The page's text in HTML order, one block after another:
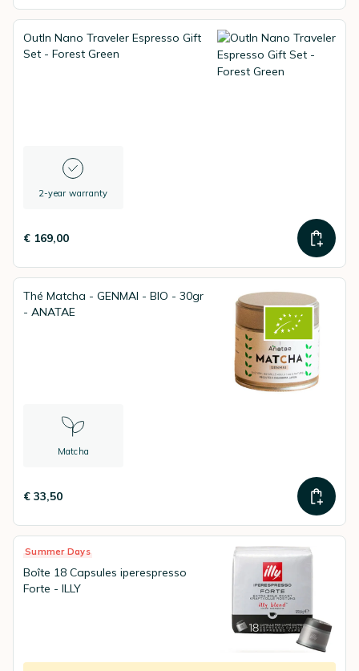
OutIn Nano Traveler Espresso Gift
Set - Forest Green
2-year warranty
€ 169,00
Thé Matcha - GENMAI - BIO - 30gr
- ANATAE
Matcha
€ 33,50
Summer Days
Boîte 18 Capsules iperespresso
Forte - ILLY